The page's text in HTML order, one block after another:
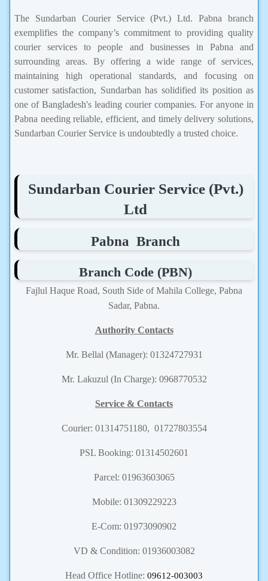
The Sundarban Courier Service (Pvt.) Ltd. Pabna branch
exemplifies the company’s commitment to providing quality
courier services to people and businesses in Pabna and
surrounding areas. By offering a wide range of services,
maintaining high operational standards, and focusing on
customer satisfaction, Sundarban has solidified its position as
one of Bangladesh's leading courier companies. For anyone in
Pabna needing reliable, efficient, and timely delivery solutions,
Sundarban Courier Service is undoubtedly a trusted choice.
Sundarban Courier Service (Pvt.)
Ltd
Pabna Branch
Branch Code (PBN)
Fajlul Haque Road, South Side of Mahila College, Pabna
Sadar, Pabna.
Authority Contacts
Mr. Bellal (Manager): 01324727931
Mr. Lakuzul (In Charge): 0968770532
Service & Contacts
Courier: 01314751180, 01727803554
PSL Booking: 01314502601
Parcel: 01963603065
Mobile: 01309229223
E-Com: 01973090902
VD & Condition: 01936003082
Head Office Hotline: 09612-003003